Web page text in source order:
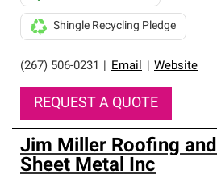
(267) 506-0231 Email Website
Shingle Recycling Pledge
REQUEST A QUOTE
Jim Miller Roofing and
Sheet Metal Inc